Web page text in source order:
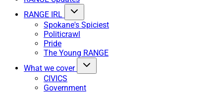
RANGE IRL
Spokane's Spiciest
Politicrawl
Pride
The Young RANGE
What we cover
CIVICS
Government